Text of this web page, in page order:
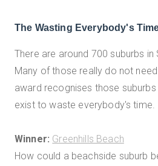
The Wasting Everybody's
There are around 700 suburbs in
Many of those really do not
award recognises those
exist to waste everybody's time.
Winner: Greenhills Beach
How could a beachside suburb